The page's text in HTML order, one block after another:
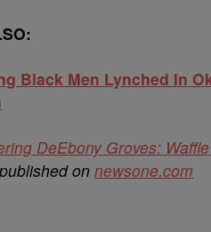
Black Men Lynched In
DeEbony Groves:
on newsone.com